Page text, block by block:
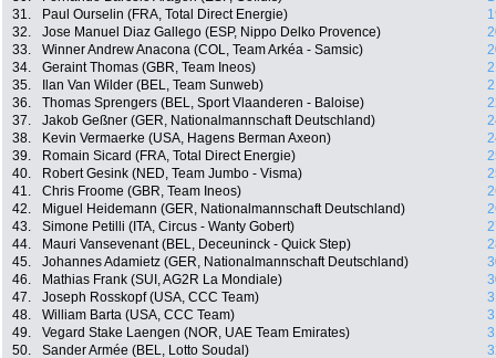
31.
Paul Ourselin (FRA, Total Direct Energie)
32.
Jose Manuel Diaz Gallego (ESP, Nippo Delko Provence)
33.
Winner Andrew Anacona (COL, Team Arkéa - Samsic)
34.
Geraint Thomas (GBR, Team Ineos)
35.
Ilan Van Wilder (BEL, Team Sunweb)
36.
Thomas Sprengers (BEL, Sport Vlaanderen - Baloise)
37.
Jakob Geßner (GER, Nationalmannschaft Deutschland)
38.
Kevin Vermaerke (USA, Hagens Berman Axeon)
39.
Romain Sicard (FRA, Total Direct Energie)
40.
Robert Gesink (NED, Team Jumbo - Visma)
41.
Chris Froome (GBR, Team Ineos)
42.
Miguel Heidemann (GER, Nationalmannschaft Deutschland)
43.
Simone Petilli (ITA, Circus - Wanty Gobert)
44.
Mauri Vansevenant (BEL, Deceuninck - Quick Step)
45.
Johannes Adamietz (GER, Nationalmannschaft Deutschland)
46.
Mathias Frank (SUI, AG2R La Mondiale)
47.
Joseph Rosskopf (USA, CCC Team)
48.
William Barta (USA, CCC Team)
49.
Vegard Stake Laengen (NOR, UAE Team Emirates)
50.
Sander Armée (BEL, Lotto Soudal)